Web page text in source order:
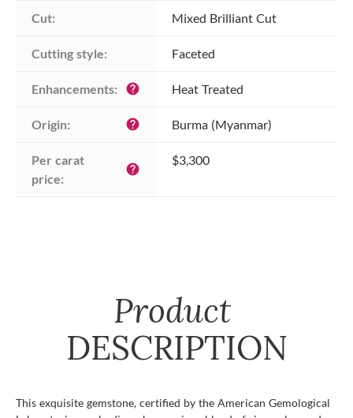
Cut: Mixed Brilliant Cut
Cutting style: Faceted
Enhancements: help Heat Treated
Origin: help Burma (Myanmar)
Per carat
price:
help
$3,300
Product
DESCRIPTION
This exquisite gemstone, certified by the American Gemological